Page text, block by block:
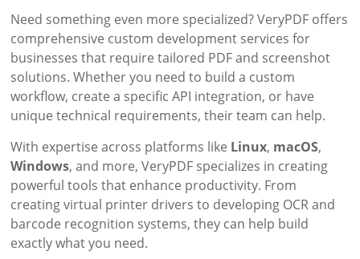
Need something even more specialized? VeryPDF offers
comprehensive custom development services for
businesses that require tailored PDF and screenshot
solutions. Whether you need to build a custom
workflow, create a specific API integration, or have
unique technical requirements, their team can help.
With expertise across platforms like Linux, macOS,
Windows, and more, VeryPDF specializes in creating
powerful tools that enhance productivity. From
creating virtual printer drivers to developing OCR and
barcode recognition systems, they can help build
exactly what you need.